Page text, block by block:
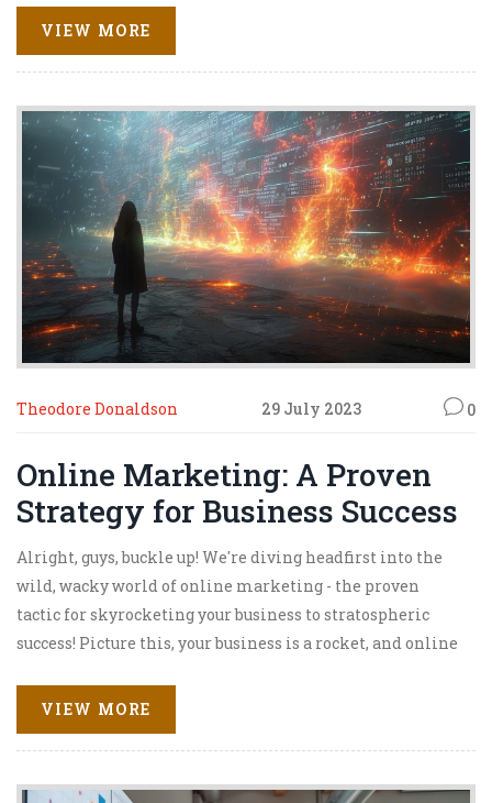
helping marketers to tailor personalized messages,
having your very own digital marketing assistant, but
without the coffee runs! And finally, the cherry on top, it's
providing insightful data analysis, helping businesses to
hit those targets right on the bullseye. So, buckle up
because the ChatGPT rollercoaster in digital marketing
is one wild ride!
VIEW MORE
Theodore Donaldson 29 July 2023 0
Online Marketing: A Proven
Strategy for Business Success
Alright, guys, buckle up! We're diving headfirst into the
wild, wacky world of online marketing - the proven
tactic for skyrocketing your business to stratospheric
success! Picture this, your business is a rocket, and online
social media, email campaigns to content marketing,
these digital tools are your secret weapons, your magic
beans, your golden ticket to success! So, strap in, because
we're about to explore the cosmos of online marketing,
VIEW MORE